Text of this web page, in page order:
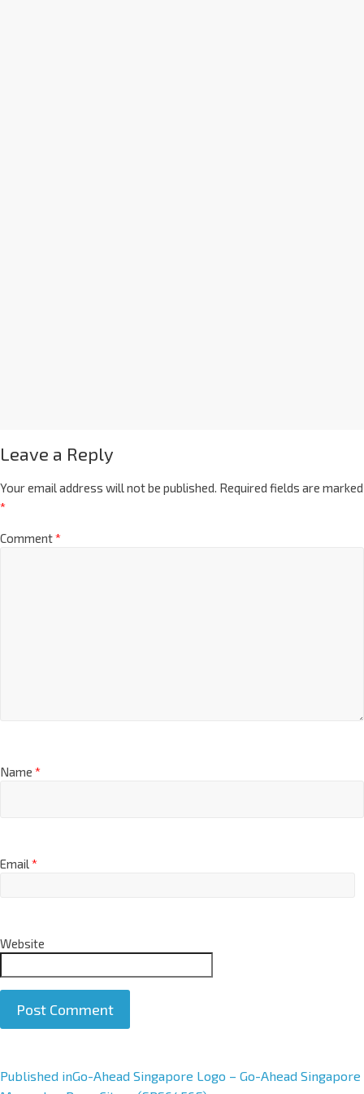
Leave a Reply
Your email address will not be published. Required fields are marked
*
Comment*
Name *
Email*
Website
A
Published inGo-Ahead Singapore Logo – Go-Ahead Singapore